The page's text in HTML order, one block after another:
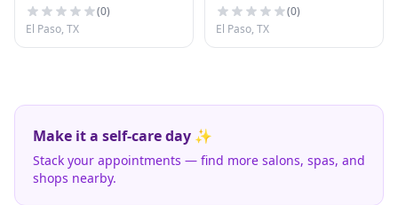
(0)
El Paso, TX
(0)
El Paso, TX
Make it a self-care day ✨
Stack your appointments — find more salons, spas, and
shops nearby.